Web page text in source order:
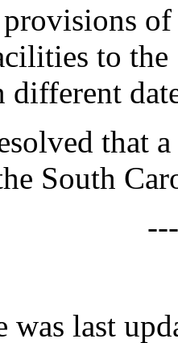
provisions
to
different
that
South
was last